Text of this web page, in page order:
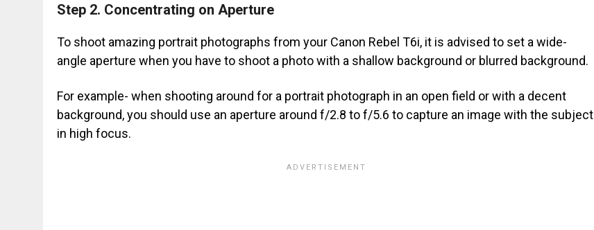
Step 2. Concentrating on Aperture
To shoot amazing portrait photographs from your Canon Rebel T6i, it is advised to set a wide-
angle aperture when you have to shoot a photo with a shallow background or blurred background.
For example- when shooting around for a portrait photograph in an open field or with a decent
background, you should use an aperture around f/2.8 to f/5.6 to capture an image with the subject
in high focus.